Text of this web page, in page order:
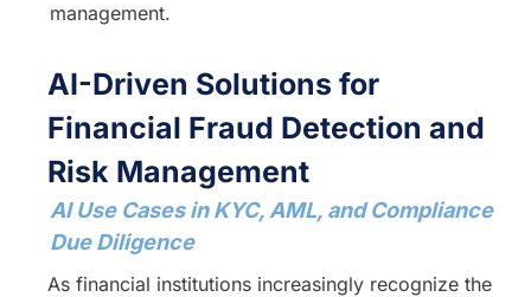
management.
AI-Driven Solutions for
Financial Fraud Detection and
Risk Management
AI Use Cases in KYC, AML, and Compliance
Due Diligence
As financial institutions increasingly recognize the